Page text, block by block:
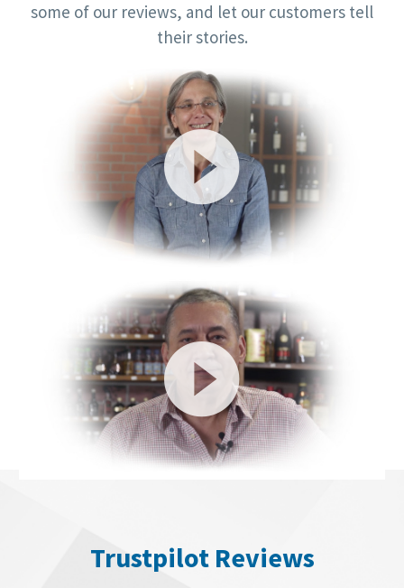
some of our reviews, and let our customers tell
their stories.
Trustpilot Reviews